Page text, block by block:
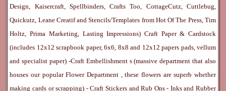
Design, Kaisercraft, Spellbinders, Crafts Too, CottageCutz, Cuttlebug,
Quickutz, Leane Creatif and Stencils/Templates from Hot Of The Press, Tim
Holtz, Prima Marketing, Lasting Impressions) Craft Paper & Cardstock
(includes 12x12 scrapbook paper, 6x6, 8x8 and 12x12 papers pads, vellum
and specialist paper) -Craft Embellishment s (massive department that also
houses our popularFlower Department
, these flowers are superb whether
making cards or scrapping) -Craft Stickers andRub Ons- InksandRubber